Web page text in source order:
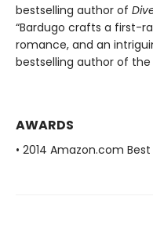
bestselling author of
“Bardugo crafts a first-
romance, and an
bestselling author of the
AWARDS
• 2014 Amazon.com